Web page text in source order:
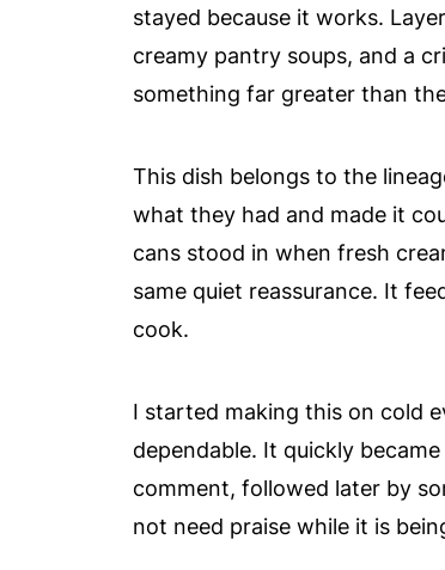
stayed because it works.
creamy pantry soups, and a
something far greater than
This dish belongs to the
what they had and made it
cans stood in when fresh
same quiet reassurance. It
cook.
I started making this on cold
dependable. It quickly
comment, followed later by
not need praise while it is